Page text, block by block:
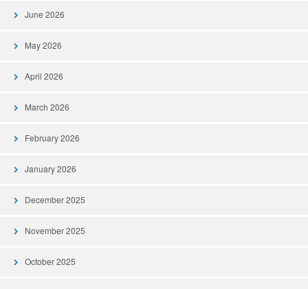
June 2026
May 2026
April 2026
March 2026
February 2026
January 2026
December 2025
November 2025
October 2025